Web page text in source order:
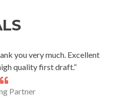
you very much. Excellent
quality first draft.”
Partner